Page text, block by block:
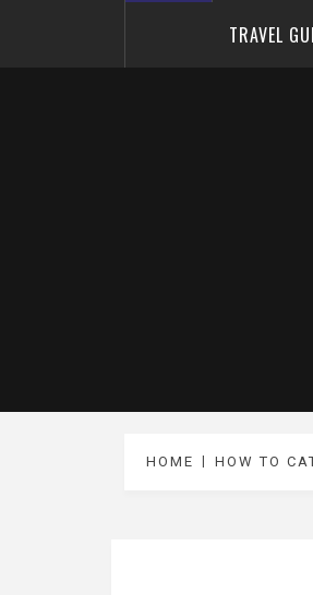
TRAVEL
HOME HOW TO